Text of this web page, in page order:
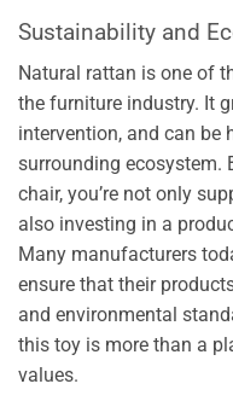
Sustainability and
Natural rattan is one of
the furniture industry. It
intervention, and can be
surrounding ecosystem.
chair, you’re not only
also investing in a
Many manufacturers
ensure that their
and environmental
this toy is more than a
values.